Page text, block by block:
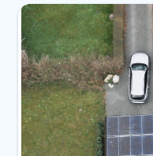
Showing slide 1 of 6